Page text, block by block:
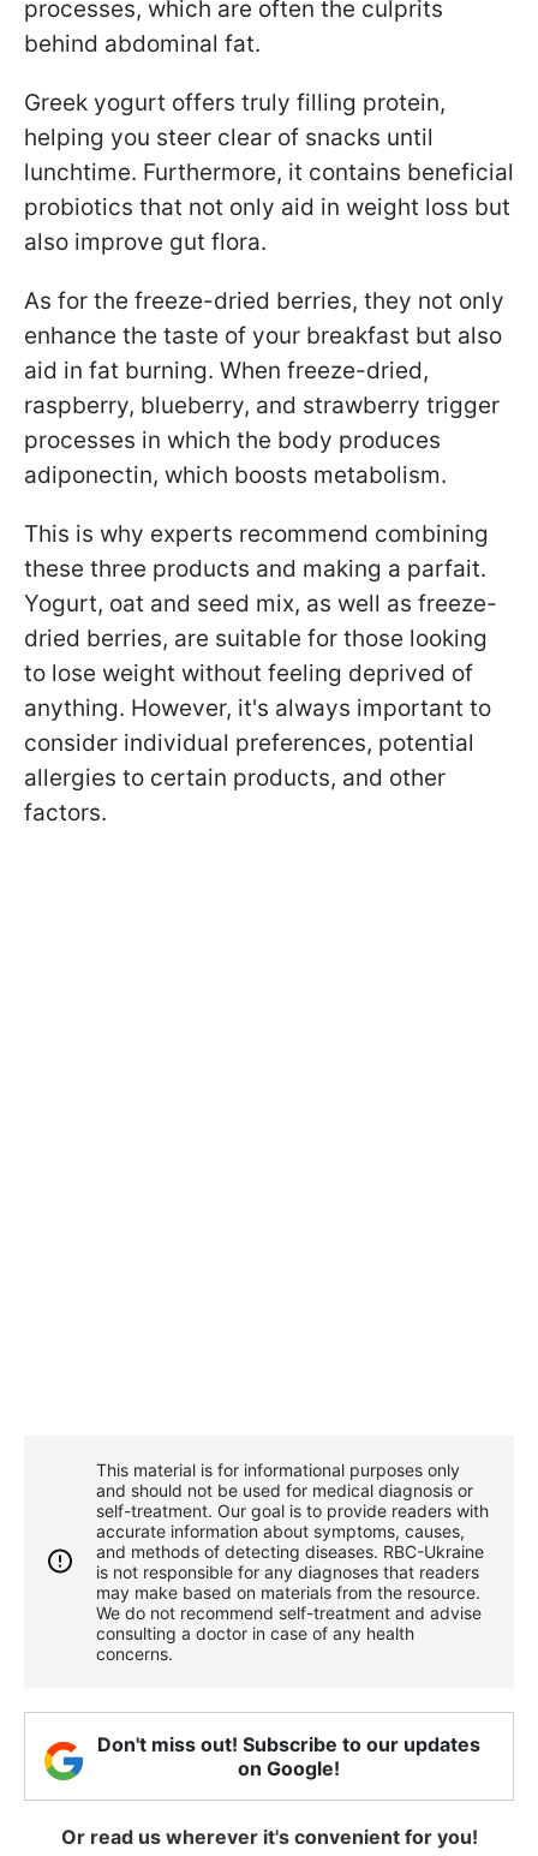
processes, which are often the culprits
behind abdominal fat.
Greek yogurt offers truly filling protein,
helping you steer clear of snacks until
lunchtime. Furthermore, it contains beneficial
probiotics that not only aid in weight loss but
also improve gut flora.
As for the freeze-dried berries, they not only
enhance the taste of your breakfast but also
aid in fat burning. When freeze-dried,
raspberry, blueberry, and strawberry trigger
processes in which the body produces
adiponectin, which boosts metabolism.
This is why experts recommend combining
these three products and making a parfait.
Yogurt, oat and seed mix, as well as freeze-
dried berries, are suitable for those looking
to lose weight without feeling deprived of
anything. However, it's always important to
consider individual preferences, potential
allergies to certain products, and other
factors.
This material is for informational purposes only
and should not be used for medical diagnosis or
self-treatment. Our goal is to provide readers with
accurate information about symptoms, causes,
and methods of detecting diseases. RBС-Ukraine
is not responsible for any diagnoses that readers
may make based on materials from the resource.
We do not recommend self-treatment and advise
consulting a doctor in case of any health
concerns.
Don't miss out! Subscribe to our updates
on Google!
Or read us wherever it's convenient for you!